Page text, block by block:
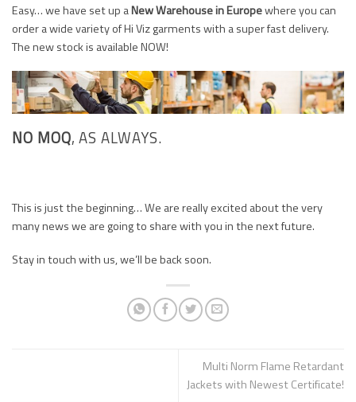
Easy… we have set up aNew Warehouse in Europewhere you can
order a wide variety of Hi Viz garments with a super fast delivery.
The new stock is available NOW!
NO MOQ, AS ALWAYS.
This is just the beginning… We are really excited about the very
many news we are going to share with you in the next future.
Stay in touch with us, we’ll be back soon.
Multi Norm Flame Retardant
Jackets with Newest Certificate!